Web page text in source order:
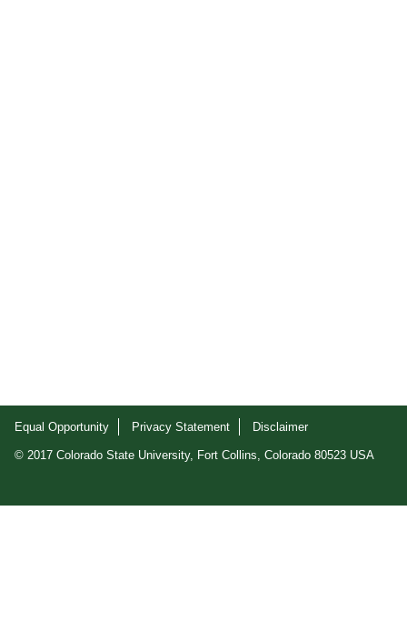
Equal Opportunity Privacy Statement Disclaimer
© 2017 Colorado State University, Fort Collins, Colorado 80523 USA